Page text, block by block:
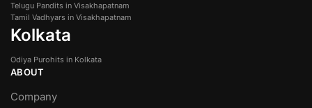
Telugu Pandits in Visakhapatnam
Tamil Vadhyars in Visakhapatnam
Kolkata
Odiya Purohits in Kolkata
ABOUT
Company